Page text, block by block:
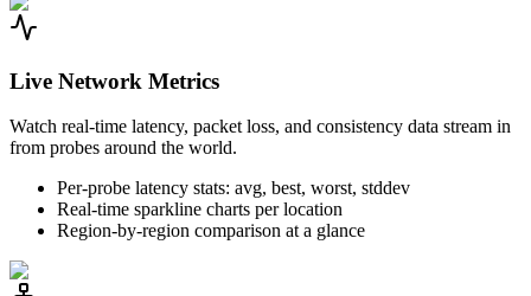
Live Network Metrics
Watch real-time latency, packet loss, and consistency data stream in
from probes around the world.
Per-probe latency stats: avg, best, worst, stddev
Real-time sparkline charts per location
Region-by-region comparison at a glance